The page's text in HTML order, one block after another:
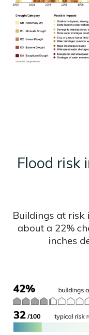
Flood risk
Buildings at risk
about a 22%
inches